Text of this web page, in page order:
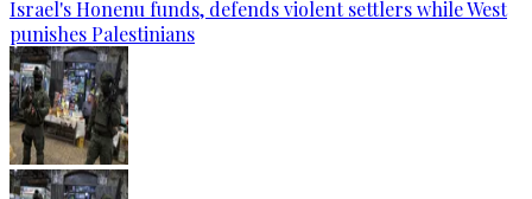
Israel's Honenu funds, defends violent settlers while West
punishes Palestinians